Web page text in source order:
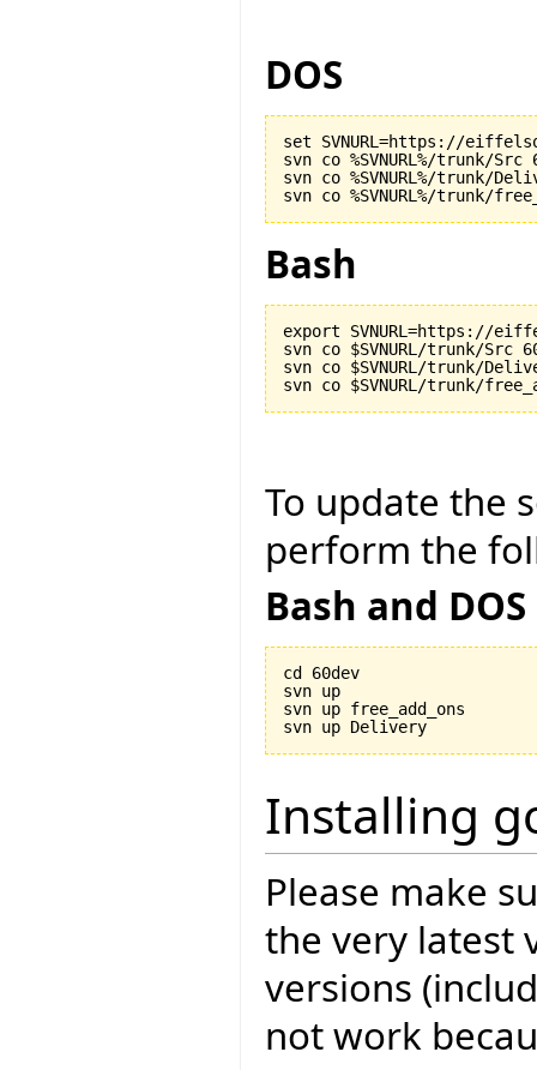
DOS
set SVNURL=https://
svn co %SVNURL%/trunk/Src
svn co %SVNURL%/trunk/
Bash
export SVNURL=https://
svn co $SVNURL/trunk/Src
svn co $SVNURL/trunk/
To update the
perform the
Bash and DOS
cd 60dev
svn up
svn up free_add_ons
Installing
Please make
the very latest
versions
not work